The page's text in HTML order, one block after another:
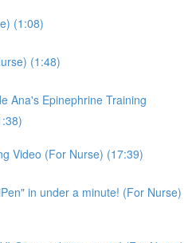
(1:08)
(1:48)
Ana's Epinephrine Training
Video (For Nurse) (17:39)
in under a minute! (For Nurse)